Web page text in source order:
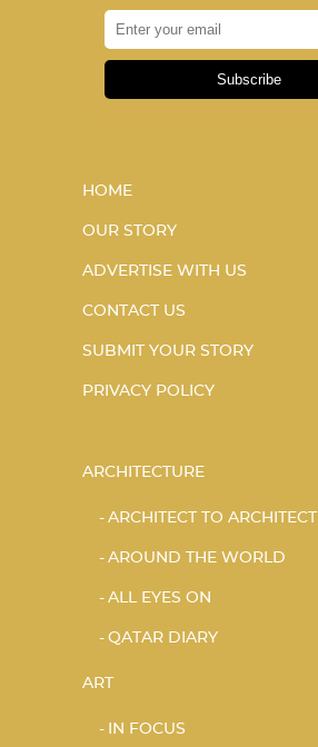
Subscribe
HOME
OUR STORY
ADVERTISE WITH US
CONTACT US
SUBMIT YOUR STORY
PRIVACY POLICY
ARCHITECTURE
ARCHITECT TO ARCHITECT
AROUND THE WORLD
ALL EYES ON
QATAR DIARY
ART
IN FOCUS